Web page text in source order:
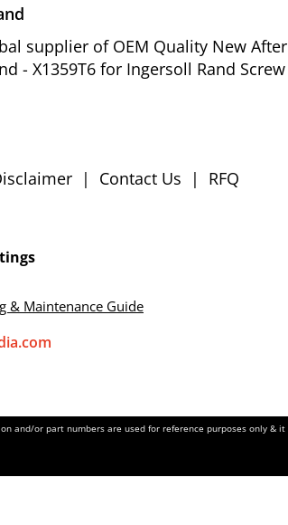
supplier of OEM Quality New
- X1359T6 for Ingersoll Rand
| Contact Us | RFQ
& Maintenance Guide
and/or part numbers are used for reference purposes only